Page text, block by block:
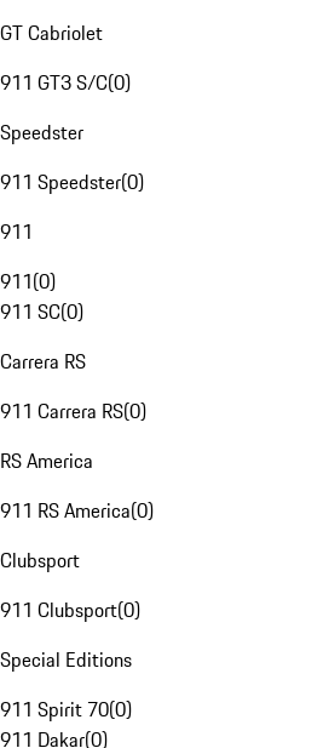
GT Cabriolet
911 GT3 S/C(0)
Speedster
911 Speedster(0)
911
911(0)
911 SC(0)
Carrera RS
911 Carrera RS(0)
RS America
911 RS America(0)
Clubsport
911 Clubsport(0)
Special Editions
911 Spirit 70(0)
911 Dakar(0)